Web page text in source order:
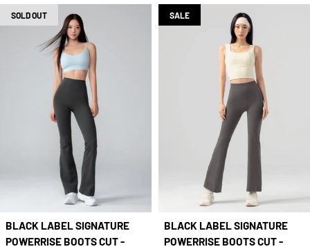
SOLD OUT
BLACK LABEL SIGNATURE
POWERRISE BOOTS CUT -
SALE
BLACK LABEL SIGNATURE
POWERRISE BOOTS CUT -